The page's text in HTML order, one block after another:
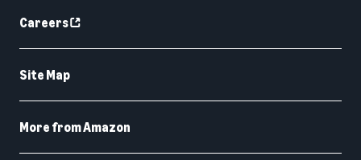
Careers
Site Map
More from Amazon